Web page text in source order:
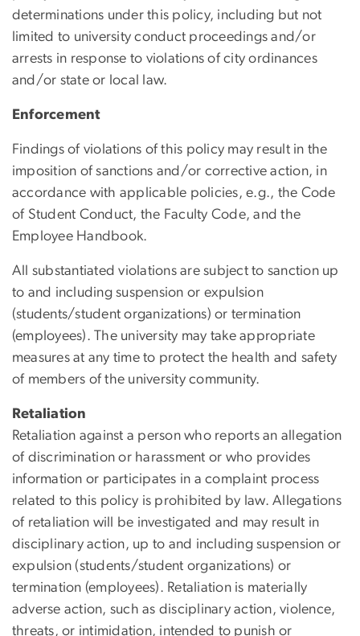
determinations under this policy, including but not
limited to university conduct proceedings and/or
arrests in response to violations of city ordinances
and/or state or local law.
Enforcement
Findings of violations of this policy may result in the
imposition of sanctions and/or corrective action, in
accordance with applicable policies, e.g., the Code
of Student Conduct, the Faculty Code, and the
Employee Handbook.
All substantiated violations are subject to sanction up
to and including suspension or expulsion
(students/student organizations) or termination
(employees). The university may take appropriate
measures at any time to protect the health and safety
of members of the university community.
Retaliation
Retaliation against a person who reports an allegation
of discrimination or harassment or who provides
information or participates in a complaint process
related to this policy is prohibited by law. Allegations
of retaliation will be investigated and may result in
disciplinary action, up to and including suspension or
expulsion (students/student organizations) or
termination (employees). Retaliation is materially
adverse action, such as disciplinary action, violence,
threats, or intimidation, intended to punish or